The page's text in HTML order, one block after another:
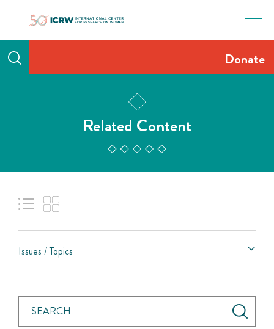
Donate
Related Content
Issues / Topics